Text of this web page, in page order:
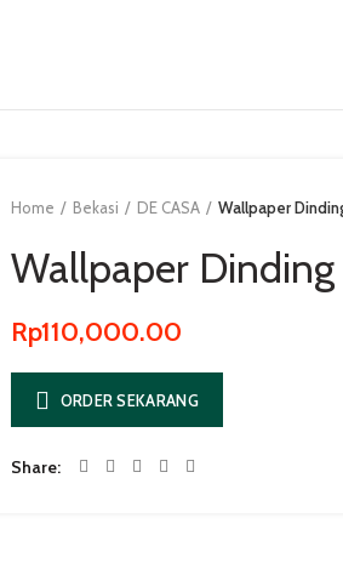
Home Bekasi DE CASA Wallpaper
Wallpaper Dinding
Rp110,000.00
ORDER SEKARANG
Share